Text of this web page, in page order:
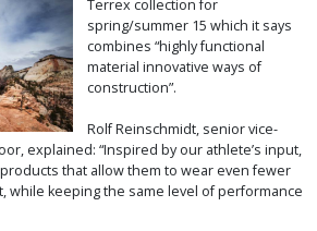
Terrex collection for
spring/summer 15 which it says
combines “highly functional
material innovative ways of
construction”.
Rolf Reinschmidt, senior vice-
explained: “Inspired by our athlete’s input,
that allow them to wear even fewer
while keeping the same level of performance